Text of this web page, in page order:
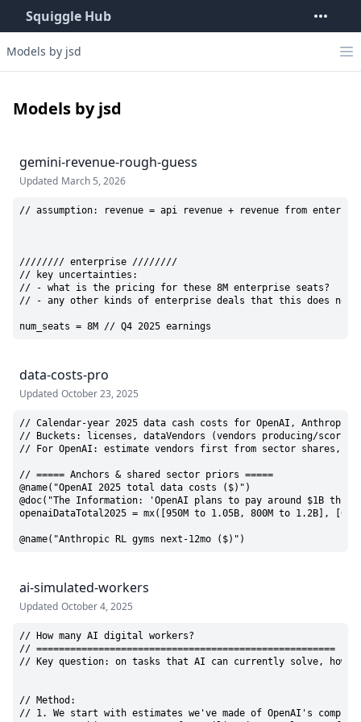
Squiggle Hub
Models by jsd
Models by jsd
gemini-revenue-rough-guess
Updated March 5, 2026
// assumption: revenue = api revenue + revenue from
//////// enterprise ////////
// key uncertainties:
// - what is the pricing for these 8M enterprise seats?
// - any other kinds of enterprise deals that this does not
num_seats = 8M // Q4 2025 earnings
data-costs-pro
Updated October 23, 2025
// Calendar-year 2025 data cash costs for OpenAI, Anthropic,
// Buckets: licenses, dataVendors (vendors producing/
// For OpenAI: estimate vendors first from sector shares,
// ===== Anchors & shared sector priors =====
@name("OpenAI 2025 total data costs ($)")
@doc("The Information: 'OpenAI plans to pay around $1B
openaiDataTotal2025 = mx([950M to 1.05B, 800M to 1.2B],
@name("Anthropic RL gyms next-12mo ($)")
ai-simulated-workers
Updated October 4, 2025
// How many AI digital workers?
// =====================================================
// Key question: on tasks that AI can currently solve, how
// Method:
// 1. We start with estimates we've made of OpenAI's